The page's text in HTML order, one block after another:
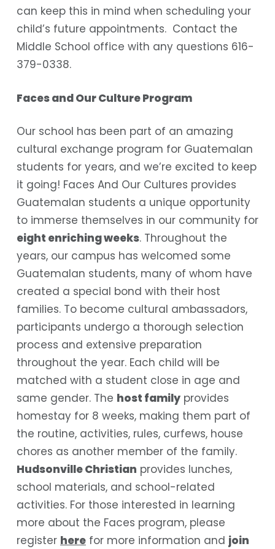
can keep this in mind when scheduling your
child’s future appointments. Contact the
Middle School office with any questions 616-
379-0338.
Faces and Our Culture Program
Our school has been part of an amazing
cultural exchange program for Guatemalan
students for years, and we’re excited to keep
it going! Faces And Our Cultures provides
Guatemalan students a unique opportunity
to immerse themselves in our community for
eight enriching weeks. Throughout the
years, our campus has welcomed some
Guatemalan students, many of whom have
created a special bond with their host
families. To become cultural ambassadors,
participants undergo a thorough selection
process and extensive preparation
throughout the year. Each child will be
matched with a student close in age and
same gender. The host familyprovides
homestay for 8 weeks, making them part of
the routine, activities, rules, curfews, house
chores as another member of the family.
Hudsonville Christian provides lunches,
school materials, and school-related
activities. For those interested in learning
more about the Faces program, please
register herefor more information and join